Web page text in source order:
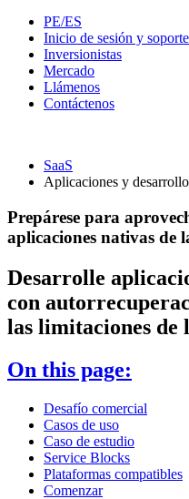
PE/ES
Inicio de sesión y soporte
Inversionistas
Mercado
Llámenos
Contáctenos
SaaS
Aplicaciones y
Prepárese para
aplicaciones nativas de
Desarrolle
con
las limitaciones de
On this page:
Desafío comercial
Casos de uso
Caso de estudio
Service Blocks
Plataformas compatibles
Comenzar